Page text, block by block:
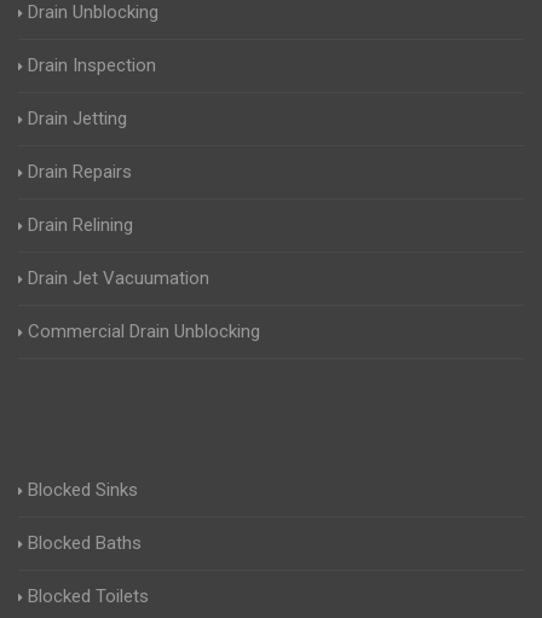
Drain Unblocking
Drain Inspection
Drain Jetting
Drain Repairs
Drain Relining
Drain Jet Vacuumation
Commercial Drain Unblocking
Blocked Sinks
Blocked Baths
Blocked Toilets